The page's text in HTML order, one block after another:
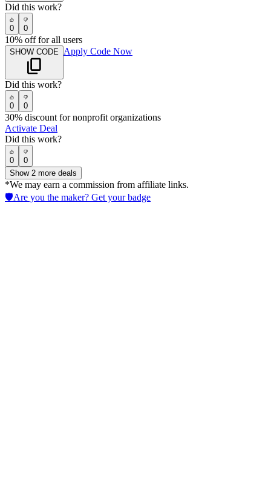
Did this work?
0 0
10% off for all users
SHOW CODE Apply Code Now
Did this work?
0 0
30% discount for nonprofit organizations
Activate Deal
Did this work?
0
0
Show 2 more deals
*We may earn a commission from affiliate links.
🛡️Are you the maker? Get your badge